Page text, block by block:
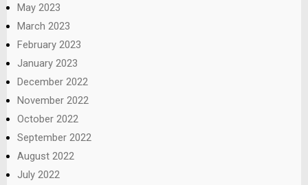
May 2023
March 2023
February 2023
January 2023
December 2022
November 2022
October 2022
September 2022
August 2022
July 2022